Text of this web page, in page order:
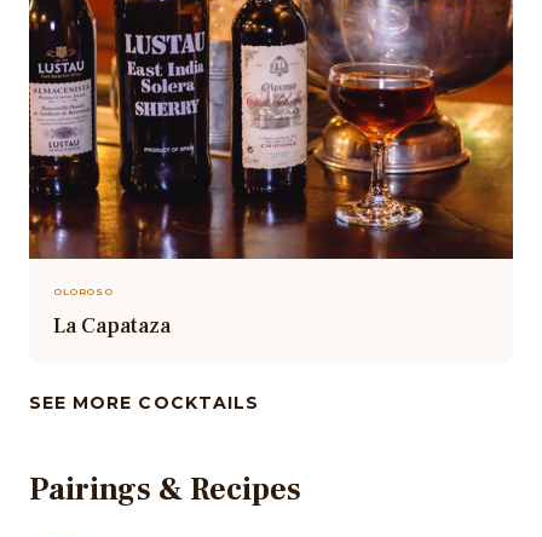
OLOROSO
La Capataza
SEE MORE COCKTAILS
Pairings & Recipes